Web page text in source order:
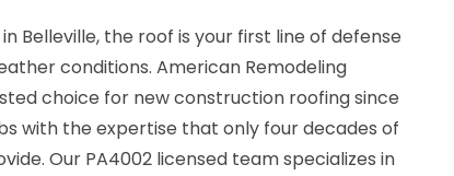
Belleville, the roof is your first line of defense
conditions. American Remodeling
choice for new construction roofing since
with the expertise that only four decades of
Our PA4002 licensed team specializes in